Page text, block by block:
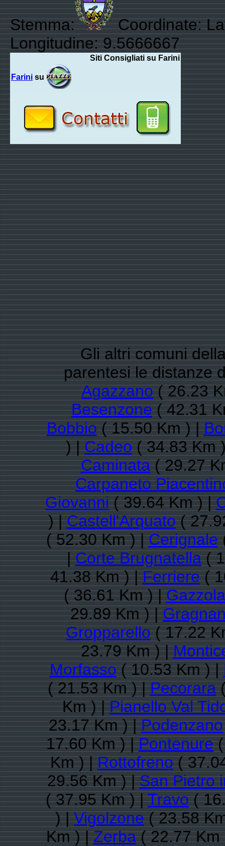
Stemma:
Coordinate:
Longitudine: 9.5666667
Siti Consigliati su Farini
Farini su
Gli altri comuni
parentesi le distanze
Agazzano( 26.23
Besenzone( 42.31
Bobbio( 15.50 Km ) |
) |Cadeo( 34.83 Km
Caminata( 29.27
Carpaneto
Giovanni( 39.64 Km ) |
) |Castell'Arquato(
( 52.30 Km ) |Cerignale
|Corte Brugnatella(
41.38 Km ) |Ferriere(
( 36.61 Km ) |Gazzola
29.89 Km ) |
Gropparello( 17.22
23.79 Km ) |
Morfasso( 10.53 Km ) |
( 21.53 Km ) |Pecorara
Km ) |Pianello Val
23.17 Km ) |Podenzano
17.60 Km ) |Pontenure(
Km ) |Rottofreno(
29.56 Km ) |San Pietro
( 37.95 Km ) |Travo(
) |Vigolzone( 23.58
Km ) |Zerba( 22.77